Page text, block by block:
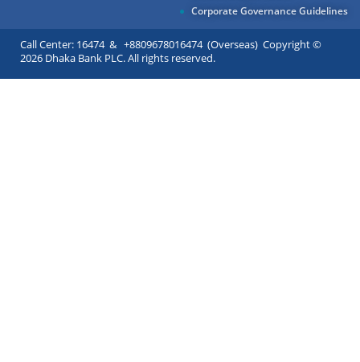
Corporate Governance Guidelines
Call Center: 16474 & +8809678016474 (Overseas) Copyright ©
2026 Dhaka Bank PLC. All rights reserved.